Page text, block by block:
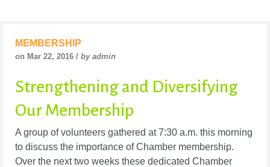
MEMBERSHIP
on Mar 22, 2016 / by admin
Strengthening and Diversifying
Our Membership
A group of volunteers gathered at 7:30 a.m. this morning
to discuss the importance of Chamber membership.
Over the next two weeks these dedicated Chamber